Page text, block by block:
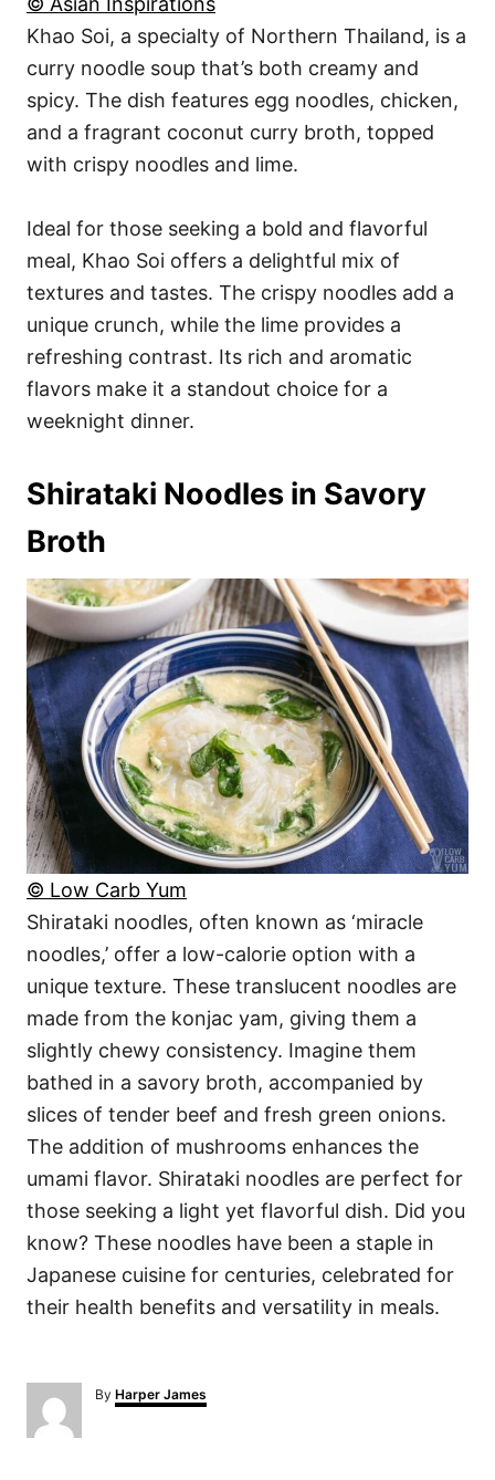
Khao Soi, a specialty of Northern Thailand, is a
curry noodle soup that’s both creamy and
spicy. The dish features egg noodles, chicken,
and a fragrant coconut curry broth, topped
with crispy noodles and lime.
Ideal for those seeking a bold and flavorful
meal, Khao Soi offers a delightful mix of
textures and tastes. The crispy noodles add a
unique crunch, while the lime provides a
refreshing contrast. Its rich and aromatic
flavors make it a standout choice for a
weeknight dinner.
Shirataki Noodles in Savory
Broth
© Low Carb Yum
Shirataki noodles, often known as ‘miracle
noodles,’ offer a low-calorie option with a
unique texture. These translucent noodles are
made from the konjac yam, giving them a
slightly chewy consistency. Imagine them
bathed in a savory broth, accompanied by
slices of tender beef and fresh green onions.
The addition of mushrooms enhances the
umami flavor. Shirataki noodles are perfect for
those seeking a light yet flavorful dish. Did you
know? These noodles have been a staple in
Japanese cuisine for centuries, celebrated for
their health benefits and versatility in meals.
By A
u
Harper James